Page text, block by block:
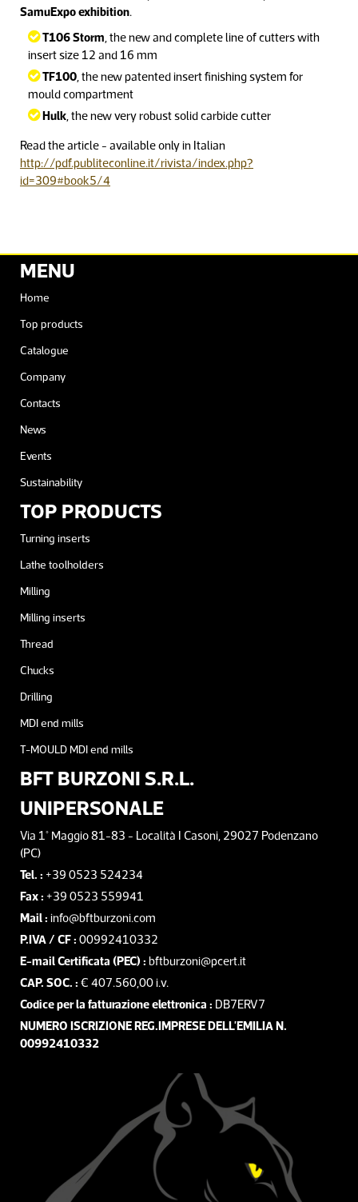
SamuExpo exhibition.
T106 Storm , the new and complete line of cutters with
insert size 12 and 16 mm
TF100 , the new patented insert finishing system for
mould compartment
Hulk , the new very robust solid carbide cutter
Read the article - available only in Italian
http://pdf.publiteconline.it/rivista/index.php?
id=309#book5/4
MENU
Home
Top products
Catalogue
Company
Contacts
News
Events
Sustainability
TOP PRODUCTS
Turning inserts
Lathe toolholders
Milling
Milling inserts
Thread
Chucks
Drilling
MDI end mills
T-MOULD MDI end mills
BFT BURZONI S.R.L.
UNIPERSONALE
Via 1° Maggio 81-83 - Località I Casoni, 29027 Podenzano
(PC)
Tel. : +39 0523 524234
Fax : +39 0523 559941
Mail : info@bftburzoni.com
P.IVA / CF : 00992410332
E-mail Certificata (PEC) : bftburzoni@pcert.it
CAP. SOC. : € 407.560,00 i.v.
Codice per la fatturazione elettronica : DB7ERV7
NUMERO ISCRIZIONE REG.IMPRESE DELL'EMILIA N.
00992410332